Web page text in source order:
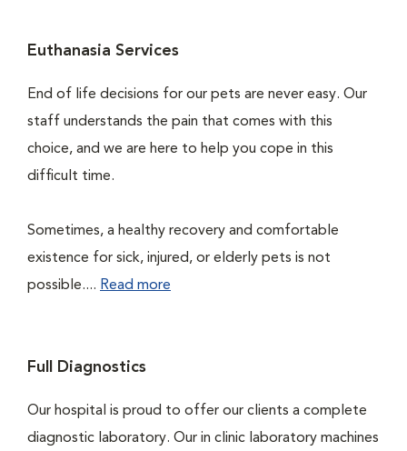
Euthanasia Services
End of life decisions for our pets are never easy. Our
staff understands the pain that comes with this
choice, and we are here to help you cope in this
difficult time.
Sometimes, a healthy recovery and comfortable
existence for sick, injured, or elderly pets is not
possible.... Read more
Full Diagnostics
Our hospital is proud to offer our clients a complete
diagnostic laboratory. Our in clinic laboratory machines